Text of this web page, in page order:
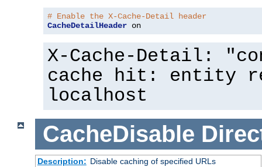
# Enable the X-Cache-Detail header
CacheDetailHeader on
X-Cache-Detail:
cache hit: entity
localhost
CacheDisable
Description: Disable caching of specified URLs